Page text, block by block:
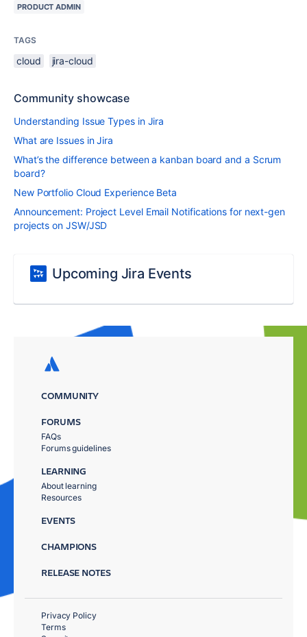
PRODUCT ADMIN
TAGS
cloud jira-cloud
Community showcase
Understanding Issue Types in Jira
What are Issues in Jira
What’s the difference between a kanban board and a Scrum
board?
New Portfolio Cloud Experience Beta
Announcement: Project Level Email Notifications for next-gen
projects on JSW/JSD
Upcoming Jira Events
COMMUNITY
FORUMS
FAQs
Forums guidelines
LEARNING
About learning
Resources
EVENTS
CHAMPIONS
RELEASE NOTES
Privacy Policy
Terms